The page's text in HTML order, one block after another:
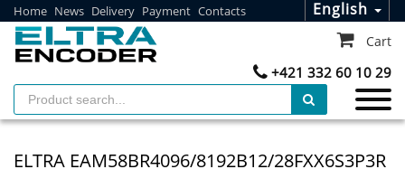
Home News Delivery Payment Contacts English
+421 332 60 10 29
Cart
ELTRA EAM58BR4096/8192B12/28FXX6S3P3R